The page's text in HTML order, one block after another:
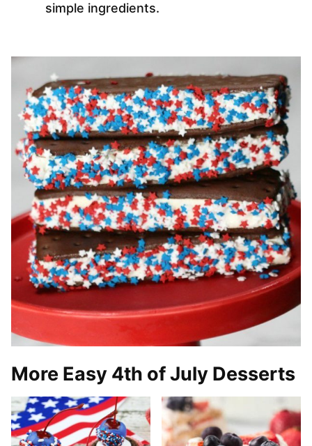
simple ingredients.
More Easy 4th of July Desserts